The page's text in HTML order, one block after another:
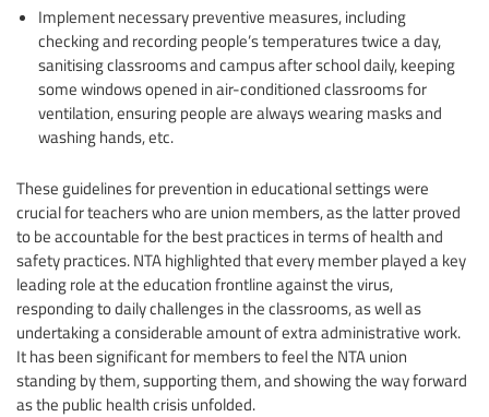
Implement necessary preventive measures, including
checking and recording people’s temperatures twice a day,
sanitising classrooms and campus after school daily, keeping
some windows opened in air-conditioned classrooms for
ventilation, ensuring people are always wearing masks and
washing hands, etc.
These guidelines for prevention in educational settings were
crucial for teachers who are union members, as the latter proved
to be accountable for the best practices in terms of health and
safety practices. NTA highlighted that every member played a key
leading role at the education frontline against the virus,
responding to daily challenges in the classrooms, as well as
undertaking a considerable amount of extra administrative work.
It has been significant for members to feel the NTA union
standing by them, supporting them, and showing the way forward
as the public health crisis unfolded.